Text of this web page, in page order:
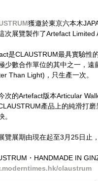
獲邀於東京六本木
次展覽製作了Artefact Limited
是CLAUSTRUM最具實驗性
少數合作單位的其中之一，
Than Light)，只生產一次。
次的Artefact版本Articular
產品上的純滑打
。
覽展期由現在起至3月25日止
・HANDMADE IN
claustrum